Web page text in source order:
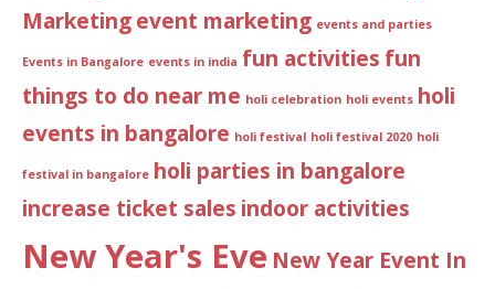
Marketingevent marketing events and parties
Events in Bangalore events in india fun activities fun
things to do near me holi celebration holi events holi
events in bangalore holi festival holi festival 2020 holi
festival in bangalore holi parties in bangalore
increase ticket sales indoor activities
New Year's Eve New Year Event In